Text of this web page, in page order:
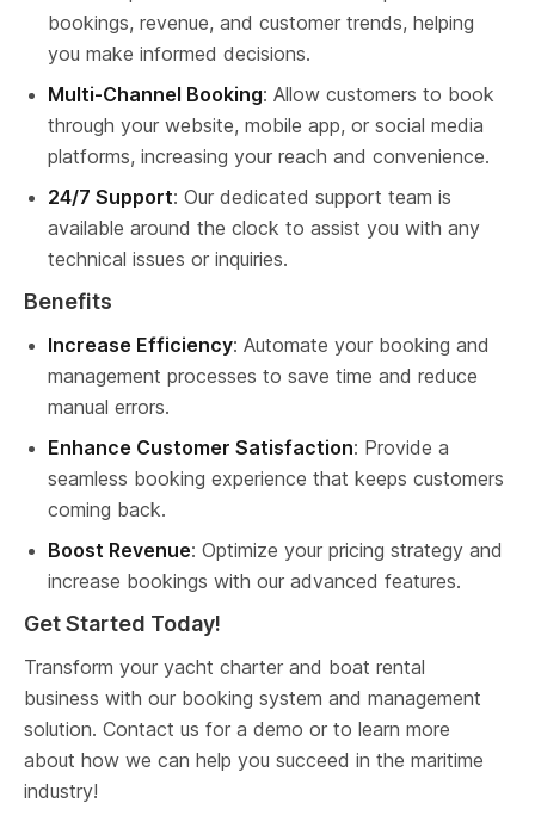
bookings, revenue, and customer trends, helping
you make informed decisions.
Multi-Channel Booking: Allow customers to book
through your website, mobile app, or social media
platforms, increasing your reach and convenience.
24/7 Support: Our dedicated support team is
available around the clock to assist you with any
technical issues or inquiries.
Benefits
Increase Efficiency: Automate your booking and
management processes to save time and reduce
manual errors.
Enhance Customer Satisfaction: Provide a
seamless booking experience that keeps customers
coming back.
Boost Revenue: Optimize your pricing strategy and
increase bookings with our advanced features.
Get Started Today!
Transform your yacht charter and boat rental
business with our booking system and management
solution. Contact us for a demo or to learn more
about how we can help you succeed in the maritime
industry!